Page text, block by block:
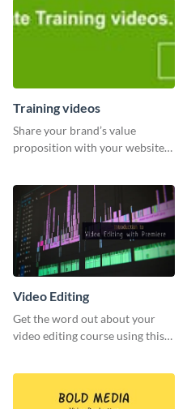
Training videos
Share your brand’s value
proposition with your website
Video Editing
Get the word out about your
video editing course using this